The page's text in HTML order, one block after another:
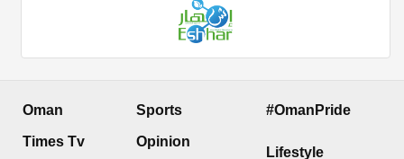
Oman
Times Tv
Sports
Opinion
#OmanPride
Lifestyle